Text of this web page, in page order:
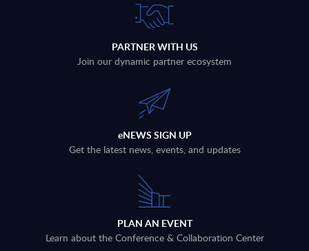
PARTNER WITH US
Join our dynamic partner ecosystem
eNEWS SIGN UP
Get the latest news, events, and updates
PLAN AN EVENT
Learn about the Conference & Collaboration Center